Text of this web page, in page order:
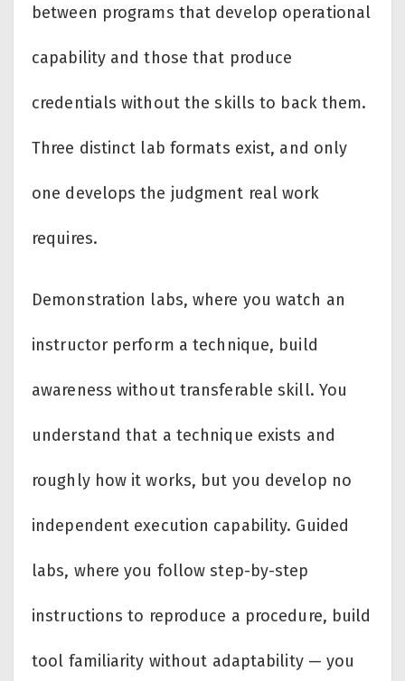
between programs that develop operational
capability and those that produce
credentials without the skills to back them.
Three distinct lab formats exist, and only
one develops the judgment real work
requires.
Demonstration labs, where you watch an
instructor perform a technique, build
awareness without transferable skill. You
understand that a technique exists and
roughly how it works, but you develop no
independent execution capability. Guided
labs, where you follow step-by-step
instructions to reproduce a procedure, build
tool familiarity without adaptability — you